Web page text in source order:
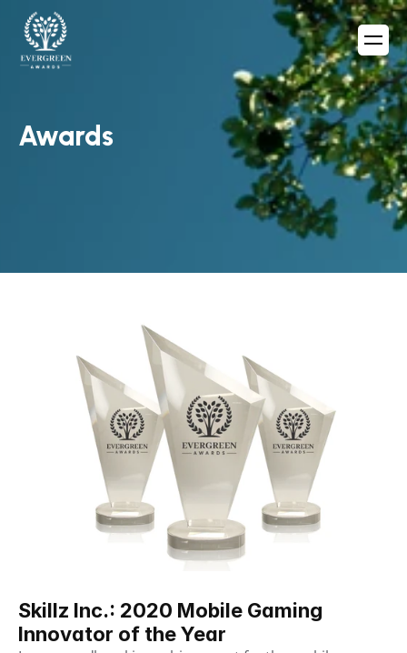
Awards
Skillz Inc.: 2020 Mobile Gaming
Innovator of the Year